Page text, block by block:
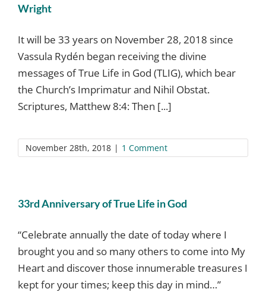
Wright
It will be 33 years on November 28, 2018 since
Vassula Rydén began receiving the divine
messages of True Life in God (TLIG), which bear
the Church’s Imprimatur and Nihil Obstat.
Scriptures, Matthew 8:4: Then [...]
November 28th, 2018 | 1 Comment
33rd Anniversary of True Life in God
“Celebrate annually the date of today where I
brought you and so many others to come into My
Heart and discover those innumerable treasures I
kept for your times; keep this day in mind…”